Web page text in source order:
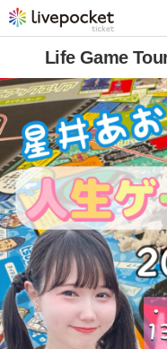
Life Game